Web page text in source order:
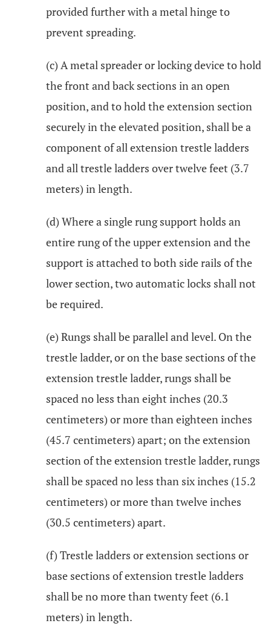
provided further with a metal hinge to
prevent spreading.
(c) A metal spreader or locking device to hold
the front and back sections in an open
position, and to hold the extension section
securely in the elevated position, shall be a
component of all extension trestle ladders
and all trestle ladders over twelve feet (3.7
meters) in length.
(d) Where a single rung support holds an
entire rung of the upper extension and the
support is attached to both side rails of the
lower section, two automatic locks shall not
be required.
(e) Rungs shall be parallel and level. On the
trestle ladder, or on the base sections of the
extension trestle ladder, rungs shall be
spaced no less than eight inches (20.3
centimeters) or more than eighteen inches
(45.7 centimeters) apart; on the extension
section of the extension trestle ladder, rungs
shall be spaced no less than six inches (15.2
centimeters) or more than twelve inches
(30.5 centimeters) apart.
(f) Trestle ladders or extension sections or
base sections of extension trestle ladders
shall be no more than twenty feet (6.1
meters) in length.